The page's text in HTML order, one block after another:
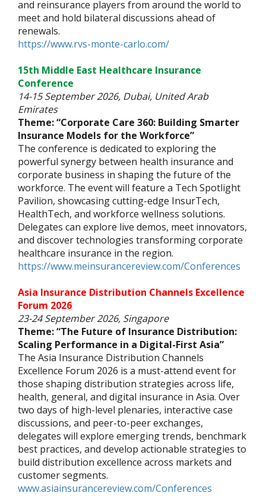
and reinsurance players from around the world to
meet and hold bilateral discussions ahead of
renewals.
https://www.rvs-monte-carlo.com/
15th Middle East Healthcare Insurance
Conference
14-15 September 2026, Dubai, United Arab
Emirates
Theme: “Corporate Care 360: Building Smarter
Insurance Models for the Workforce”
The conference is dedicated to exploring the
powerful synergy between health insurance and
corporate business in shaping the future of the
workforce. The event will feature a Tech Spotlight
Pavilion, showcasing cutting-edge InsurTech,
HealthTech, and workforce wellness solutions.
Delegates can explore live demos, meet innovators,
and discover technologies transforming corporate
healthcare insurance in the region.
https://www.meinsurancereview.com/Conferences
Asia Insurance Distribution Channels Excellence
Forum 2026
23-24 September 2026, Singapore
Theme: “The Future of Insurance Distribution:
Scaling Performance in a Digital-First Asia”
The Asia Insurance Distribution Channels
Excellence Forum 2026 is a must-attend event for
those shaping distribution strategies across life,
health, general, and digital insurance in Asia. Over
two days of high-level plenaries, interactive case
discussions, and peer-to-peer exchanges,
delegates will explore emerging trends, benchmark
best practices, and develop actionable strategies to
build distribution excellence across markets and
customer segments.
www.asiainsurancereview.com/Conferences